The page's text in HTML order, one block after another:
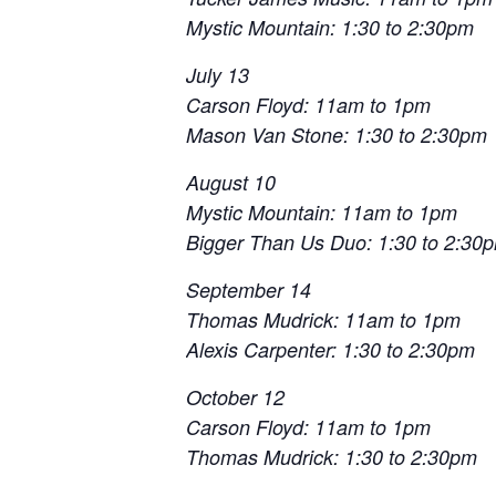
Mystic Mountain: 1:30 to 2:30pm
July 13
Carson Floyd: 11am to 1pm
Mason Van Stone: 1:30 to 2:30pm
August 10
Mystic Mountain: 11am to 1pm
Bigger Than Us Duo: 1:30 to
September 14
Thomas Mudrick: 11am to 1pm
Alexis Carpenter: 1:30 to 2:30pm
October 12
Carson Floyd: 11am to 1pm
Thomas Mudrick: 1:30 to 2:30pm